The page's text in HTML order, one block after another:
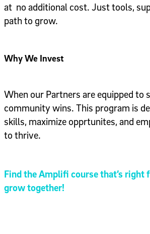
at no additional cost. Just tools,
path to grow.
Why We Invest
When our Partners are equipped to
community wins. This program is
skills, maximize opprtunites, and
to thrive.
Find the Amplifi course that’s right
grow together!